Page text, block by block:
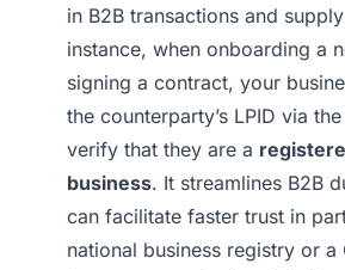
in B2B transactions and
instance, when onboarding a
signing a contract, your
the counterparty’s LPID via
verify that they are a
business. It streamlines B2B
can facilitate faster trust in
national business registry or a